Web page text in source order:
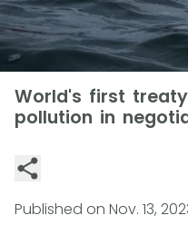
World's first
pollution in
Published on Nov. 13,